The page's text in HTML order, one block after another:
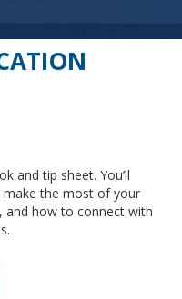
and tip sheet. You’ll
the most of your
and how to connect with